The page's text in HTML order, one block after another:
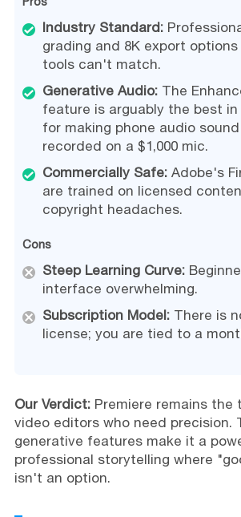
Industry Standard:
grading and 8K export
tools can't match.
Generative Audio:The
feature is arguably the best
for making phone audio
recorded on a $1,000 mic.
Commercially Safe:Adobe's
are trained on licensed
copyright headaches.
Cons
Steep Learning Curve:
interface overwhelming.
Subscription Model:There is
license; you are tied to a
Our Verdict:Premiere remains the
video editors who need precision.
generative features make it a
professional storytelling where
isn't an option.